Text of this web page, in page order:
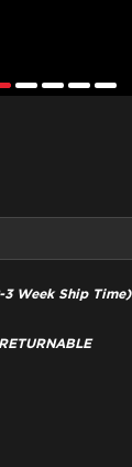
Week Ship Time)